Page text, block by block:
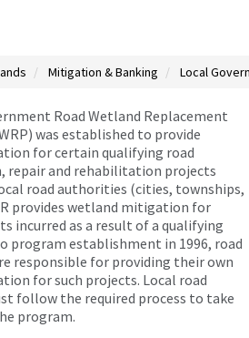
Mitigation & Banking Local
Road Wetland Replacement
was established to provide
for certain qualifying road
repair and rehabilitation projects
road authorities (cities, townships,
provides wetland mitigation for
incurred as a result of a qualifying
program establishment in 1996, road
responsible for providing their own
for such projects. Local road
follow the required process to take
program.